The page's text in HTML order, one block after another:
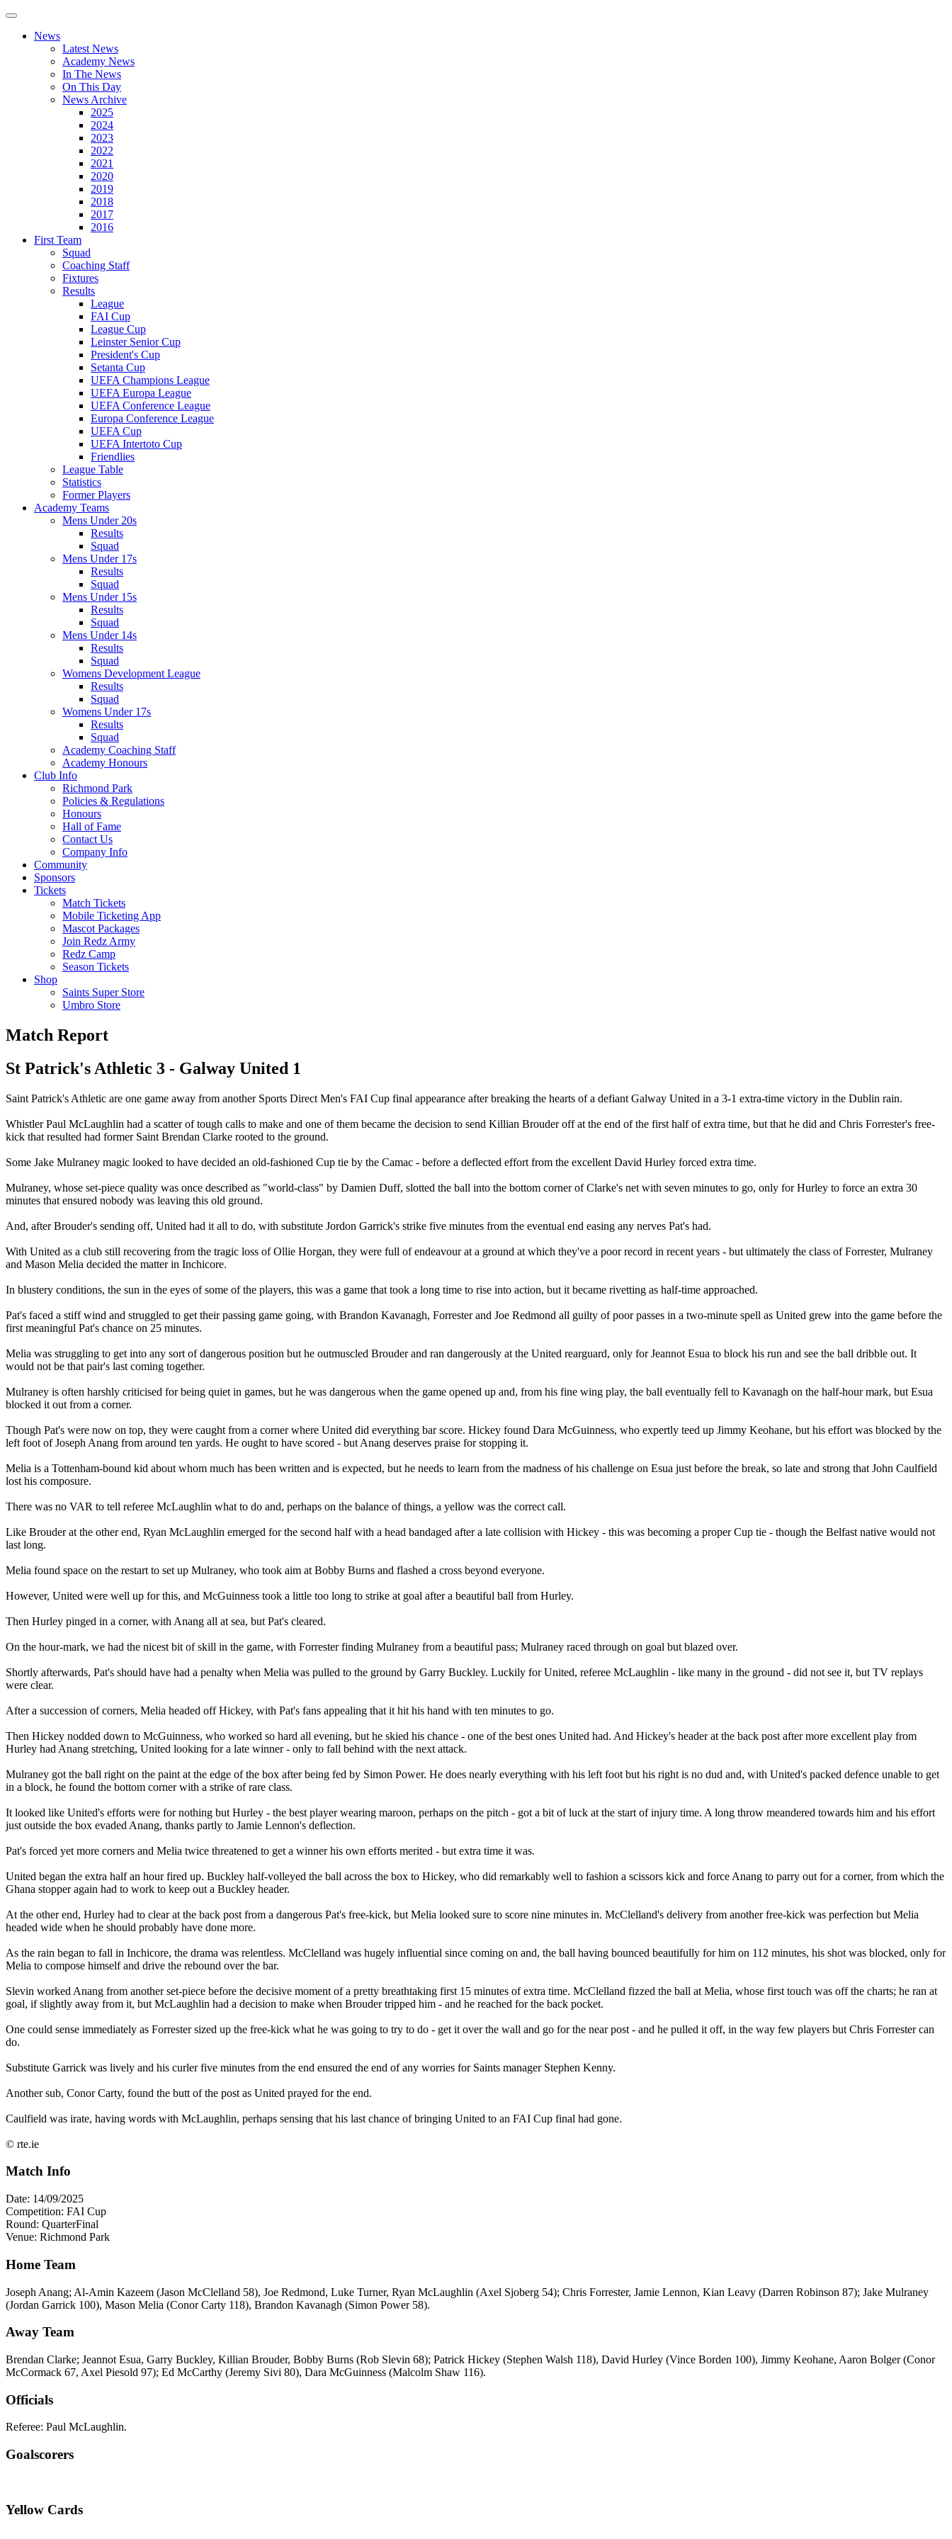
News
Latest News
Academy News
In The News
On This Day
News Archive
2025
2024
2023
2022
2021
2020
2019
2018
2017
2016
First Team
Squad
Coaching Staff
Fixtures
Results
League
FAI Cup
League Cup
Leinster Senior Cup
President's Cup
Setanta Cup
UEFA Champions League
UEFA Europa League
UEFA Conference League
Europa Conference League
UEFA Cup
UEFA Intertoto Cup
Friendlies
League Table
Statistics
Former Players
Academy Teams
Mens Under 20s
Results
Squad
Mens Under 17s
Results
Squad
Mens Under 15s
Results
Squad
Mens Under 14s
Results
Squad
Womens Development League
Results
Squad
Womens Under 17s
Results
Squad
Academy Coaching Staff
Academy Honours
Club Info
Richmond Park
Policies & Regulations
Honours
Hall of Fame
Contact Us
Company Info
Community
Sponsors
Tickets
Match Tickets
Mobile Ticketing App
Mascot Packages
Join Redz Army
Redz Camp
Season Tickets
Shop
Saints Super Store
Umbro Store
Match Report
St Patrick's Athletic 3 - Galway United 1
Saint Patrick's Athletic are one game away from another Sports Direct Men's FAI Cup final appearance after breaking the hearts of a defiant Galway United in a 3-1 extra-time victory in the Dublin rain.
Whistler Paul McLaughlin had a scatter of tough calls to make and one of them became the decision to send Killian Brouder off at the end of the first half of extra time, but that he did and Chris Forrester's free-
kick that resulted had former Saint Brendan Clarke rooted to the ground.
Some Jake Mulraney magic looked to have decided an old-fashioned Cup tie by the Camac - before a deflected effort from the excellent David Hurley forced extra time.
Mulraney, whose set-piece quality was once described as "world-class" by Damien Duff, slotted the ball into the bottom corner of Clarke's net with seven minutes to go, only for Hurley to force an extra 30
minutes that ensured nobody was leaving this old ground.
And, after Brouder's sending off, United had it all to do, with substitute Jordon Garrick's strike five minutes from the eventual end easing any nerves Pat's had.
With United as a club still recovering from the tragic loss of Ollie Horgan, they were full of endeavour at a ground at which they've a poor record in recent years - but ultimately the class of Forrester, Mulraney
and Mason Melia decided the matter in Inchicore.
In blustery conditions, the sun in the eyes of some of the players, this was a game that took a long time to rise into action, but it became rivetting as half-time approached.
Pat's faced a stiff wind and struggled to get their passing game going, with Brandon Kavanagh, Forrester and Joe Redmond all guilty of poor passes in a two-minute spell as United grew into the game before the
first meaningful Pat's chance on 25 minutes.
Melia was struggling to get into any sort of dangerous position but he outmuscled Brouder and ran dangerously at the United rearguard, only for Jeannot Esua to block his run and see the ball dribble out. It
would not be that pair's last coming together.
Mulraney is often harshly criticised for being quiet in games, but he was dangerous when the game opened up and, from his fine wing play, the ball eventually fell to Kavanagh on the half-hour mark, but Esua
blocked it out from a corner.
Though Pat's were now on top, they were caught from a corner where United did everything bar score. Hickey found Dara McGuinness, who expertly teed up Jimmy Keohane, but his effort was blocked by the
left foot of Joseph Anang from around ten yards. He ought to have scored - but Anang deserves praise for stopping it.
Melia is a Tottenham-bound kid about whom much has been written and is expected, but he needs to learn from the madness of his challenge on Esua just before the break, so late and strong that John Caulfield
lost his composure.
There was no VAR to tell referee McLaughlin what to do and, perhaps on the balance of things, a yellow was the correct call.
Like Brouder at the other end, Ryan McLaughlin emerged for the second half with a head bandaged after a late collision with Hickey - this was becoming a proper Cup tie - though the Belfast native would not
last long.
Melia found space on the restart to set up Mulraney, who took aim at Bobby Burns and flashed a cross beyond everyone.
However, United were well up for this, and McGuinness took a little too long to strike at goal after a beautiful ball from Hurley.
Then Hurley pinged in a corner, with Anang all at sea, but Pat's cleared.
On the hour-mark, we had the nicest bit of skill in the game, with Forrester finding Mulraney from a beautiful pass; Mulraney raced through on goal but blazed over.
Shortly afterwards, Pat's should have had a penalty when Melia was pulled to the ground by Garry Buckley. Luckily for United, referee McLaughlin - like many in the ground - did not see it, but TV replays
were clear.
After a succession of corners, Melia headed off Hickey, with Pat's fans appealing that it hit his hand with ten minutes to go.
Then Hickey nodded down to McGuinness, who worked so hard all evening, but he skied his chance - one of the best ones United had. And Hickey's header at the back post after more excellent play from
Hurley had Anang stretching, United looking for a late winner - only to fall behind with the next attack.
Mulraney got the ball right on the paint at the edge of the box after being fed by Simon Power. He does nearly everything with his left foot but his right is no dud and, with United's packed defence unable to get
in a block, he found the bottom corner with a strike of rare class.
It looked like United's efforts were for nothing but Hurley - the best player wearing maroon, perhaps on the pitch - got a bit of luck at the start of injury time. A long throw meandered towards him and his effort
just outside the box evaded Anang, thanks partly to Jamie Lennon's deflection.
Pat's forced yet more corners and Melia twice threatened to get a winner his own efforts merited - but extra time it was.
United began the extra half an hour fired up. Buckley half-volleyed the ball across the box to Hickey, who did remarkably well to fashion a scissors kick and force Anang to parry out for a corner, from which the
Ghana stopper again had to work to keep out a Buckley header.
At the other end, Hurley had to clear at the back post from a dangerous Pat's free-kick, but Melia looked sure to score nine minutes in. McClelland's delivery from another free-kick was perfection but Melia
headed wide when he should probably have done more.
As the rain began to fall in Inchicore, the drama was relentless. McClelland was hugely influential since coming on and, the ball having bounced beautifully for him on 112 minutes, his shot was blocked, only for
Melia to compose himself and drive the rebound over the bar.
Slevin worked Anang from another set-piece before the decisive moment of a pretty breathtaking first 15 minutes of extra time. McClelland fizzed the ball at Melia, whose first touch was off the charts; he ran at
goal, if slightly away from it, but McLaughlin had a decision to make when Brouder tripped him - and he reached for the back pocket.
One could sense immediately as Forrester sized up the free-kick what he was going to try to do - get it over the wall and go for the near post - and he pulled it off, in the way few players but Chris Forrester can
do.
Substitute Garrick was lively and his curler five minutes from the end ensured the end of any worries for Saints manager Stephen Kenny.
Another sub, Conor Carty, found the butt of the post as United prayed for the end.
Caulfield was irate, having words with McLaughlin, perhaps sensing that his last chance of bringing United to an FAI Cup final had gone.
© rte.ie
Match Info
Date: 14/09/2025
Competition: FAI Cup
Round: QuarterFinal
Venue: Richmond Park
Home Team
Joseph Anang; Al-Amin Kazeem (Jason McClelland 58), Joe Redmond, Luke Turner, Ryan McLaughlin (Axel Sjoberg 54); Chris Forrester, Jamie Lennon, Kian Leavy (Darren Robinson 87); Jake Mulraney
(Jordan Garrick 100), Mason Melia (Conor Carty 118), Brandon Kavanagh (Simon Power 58).
Away Team
Brendan Clarke; Jeannot Esua, Garry Buckley, Killian Brouder, Bobby Burns (Rob Slevin 68); Patrick Hickey (Stephen Walsh 118), David Hurley (Vince Borden 100), Jimmy Keohane, Aaron Bolger (Conor
McCormack 67, Axel Piesold 97); Ed McCarthy (Jeremy Sivi 80), Dara McGuinness (Malcolm Shaw 116).
Officials
Referee: Paul McLaughlin.
Goalscorers
Yellow Cards